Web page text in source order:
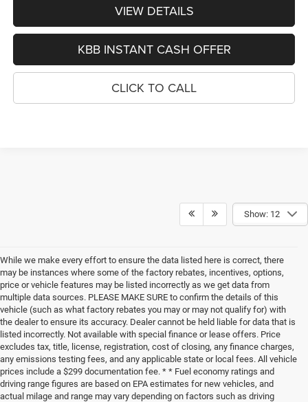
VIEW DETAILS
KBB INSTANT CASH OFFER
CLICK TO CALL
Show: 12
While we make every effort to ensure the data listed here is correct, there
may be instances where some of the factory rebates, incentives, options,
price or vehicle features may be listed incorrectly as we get data from
multiple data sources. PLEASE MAKE SURE to confirm the details of this
vehicle (such as what factory rebates you may or may not qualify for) with
the dealer to ensure its accuracy. Dealer cannot be held liable for data that is
listed incorrectly. Not available with special finance or lease offers. Price
excludes tax, title, license, registration, cost of closing, any finance charges,
any emissions testing fees, and any applicable state or local fees. All vehicle
prices include a $299 documentation fee. * * Fuel economy ratings and
driving range figures are based on EPA estimates for new vehicles, and
actual milage and range may vary depending on factors such as driving